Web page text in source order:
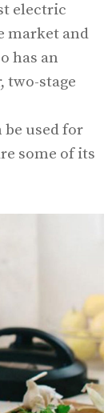
electric
market and
has an
two-stage
used for
some of its